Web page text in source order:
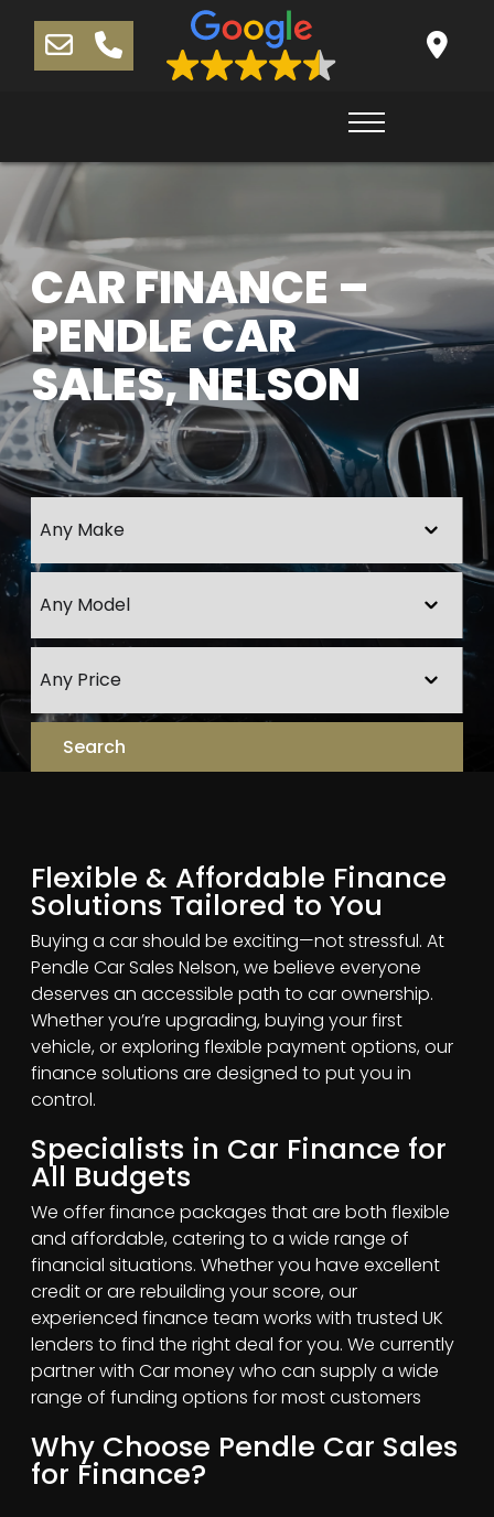
CAR FINANCE –
PENDLE CAR
SALES, NELSON
Flexible & Affordable Finance
Solutions Tailored to You
Buying a car should be exciting—not stressful. At
Pendle Car Sales Nelson, we believe everyone
deserves an accessible path to car ownership.
Whether you’re upgrading, buying your first
vehicle, or exploring flexible payment options, our
finance solutions are designed to put you in
control.
Specialists in Car Finance for
All Budgets
We offer finance packages that are both flexible
and affordable, catering to a wide range of
financial situations. Whether you have excellent
credit or are rebuilding your score, our
experienced finance team works with trusted UK
lenders to find the right deal for you. We currently
partner with Car money who can supply a wide
range of funding options for most customers
Why Choose Pendle Car Sales
for Finance?